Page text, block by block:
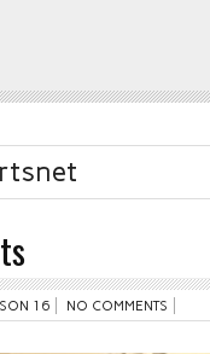
16 NO COMMENTS